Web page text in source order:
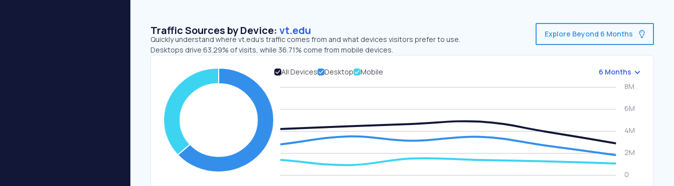
Traffic Sources by Device: vt.edu
Quickly understand where vt.edu’s traffic comes from and what devices visitors prefer to use.
Desktops drive 63.29% of visits, while 36.71% come from mobile devices.
Explore Beyond 6 Months
All Devices Desktop Mobile 6 Months